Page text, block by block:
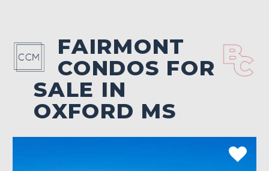
FAIRMONT
CONDOS FOR
SALE IN
OXFORD MS